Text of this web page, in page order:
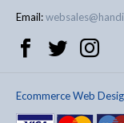
Email:
Ecommerce Web